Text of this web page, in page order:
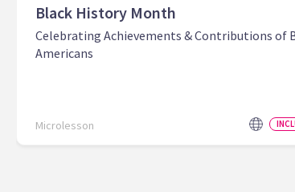
Black History Month
Celebrating Achievements & Contributions of
Americans
Microlesson